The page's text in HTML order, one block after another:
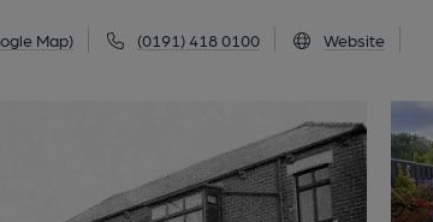
Map) (0191) 418 0100 Website